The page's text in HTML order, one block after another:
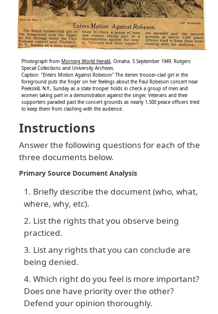
Photograph from Morning World Herald, Omaha. 5 September 1949. Rutgers
Special Collections and University Archives.
Caption: "Enters Motion Against Robeson" The denim trouser-clad girl in the
foreground puts the finger on her feelings about the Paul Robeson concert near
Peekskill, N.Y., Sunday as a state trooper holds in check a group of men and
women taking part in a demonstration against the singer. Veterans and their
supporters paraded past the concert grounds as nearly 1,500 peace officers tried
to keep them from clashing with the audience.
Instructions
Answer the following questions for each of the
three documents below.
Primary Source Document Analysis
Briefly describe the document (who, what,
where, why, etc).
List the rights that you observe being
practiced.
List any rights that you can conclude are
being denied.
Which right do you feel is more important?
Does one have priority over the other?
Defend your opinion thoroughly.